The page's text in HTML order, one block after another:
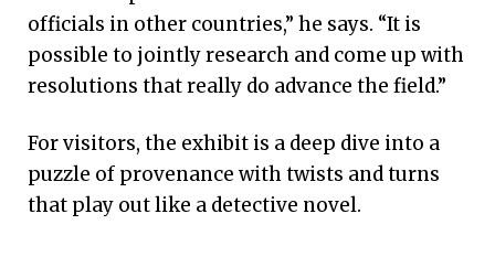
officials in other countries,” he says. “It is
possible to jointly research and come up with
resolutions that really do advance the field.”
For visitors, the exhibit is a deep dive into a
puzzle of provenance with twists and turns
that play out like a detective novel.